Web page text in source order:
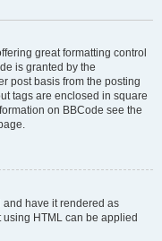
great formatting control
is granted by the
post basis from the posting
tags are enclosed in square
on BBCode see the
and have it rendered as
HTML can be applied